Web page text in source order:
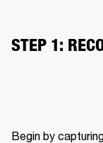
STEP 1:
Begin by